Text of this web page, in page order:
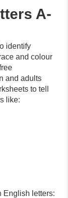
A-
identify
and colour
and adults
to tell
like:
English letters: